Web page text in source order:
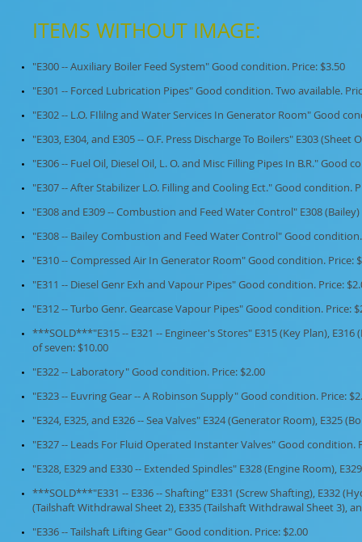
ITEMS WITHOUT IMAGE: ​
"E300 -- Auxiliary Boiler Feed System" Good condition. Price: $3.50
"E301 -- Forced Lubrication Pipes" Good condition. Two available.
"E302 -- L.O. FIlilng and Water Services In Generator Room" Good
"E303, E304, and E305 -- O.F. Press Discharge To Boilers" E303
"E306 -- Fuel Oil, Diesel Oil, L. O. and Misc Filling Pipes In B.R." Good
"E307 -- After Stabilizer L.O. Filling and Cooling Ect." Good condition.
"E308 and E309 -- Combustion and Feed Water Control" E308
"E308 -- Bailey Combustion and Feed Water Control" Good
"E310 -- Compressed Air In Generator Room" Good condition. Price:
"E311 -- Diesel Genr Exh and Vapour Pipes" Good condition. Price:
"E312 -- Turbo Genr. Gearcase Vapour Pipes" Good condition. Price:
***SOLD***"E315 -- E321 -- Engineer's Stores" E315 (Key Plan), E316
of seven: $10.00
"E322 -- Laboratory" Good condition. Price: $2.00
"E323 -- Euvring Gear -- A Robinson Supply" Good condition. Price:
"E324, E325, and E326 -- Sea Valves" E324 (Generator Room), E325
"E327 -- Leads For Fluid Operated Instanter Valves" Good condition.
"E328, E329 and E330 -- Extended Spindles" E328 (Engine Room),
***SOLD***"E331 -- E336 -- Shafting" E331 (Screw Shafting), E332
(Tailshaft Withdrawal Sheet 2), E335 (Tailshaft Withdrawal Sheet 3),
"E336 -- Tailshaft Lifting Gear" Good condition. Price: $2.00